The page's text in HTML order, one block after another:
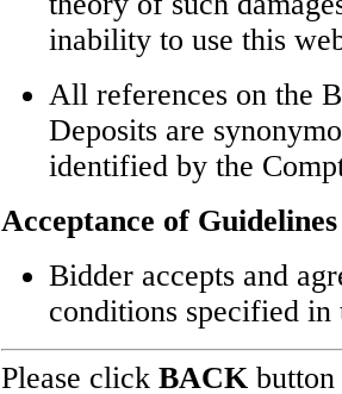
inability to use this
All references on the
Deposits are
identified by the
Acceptance of Guidelines
Bidder accepts and
conditions specified in
Please click BACK